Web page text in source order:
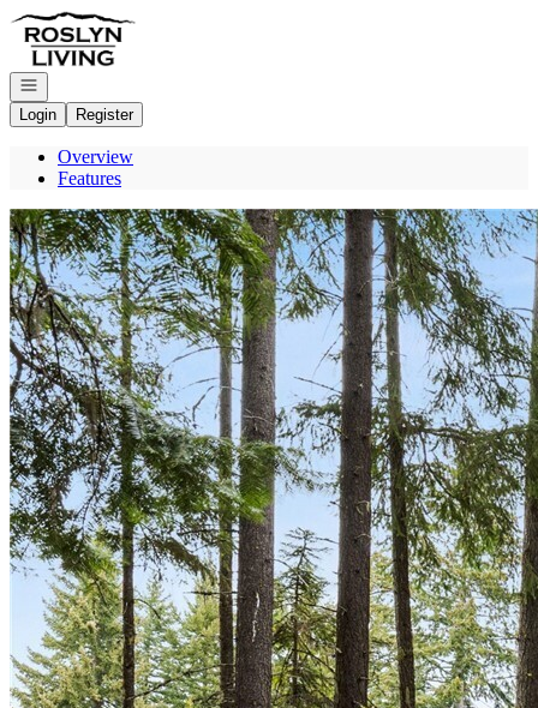
Go to: Homepage
Open navigation
Login
Register
Overview
Features